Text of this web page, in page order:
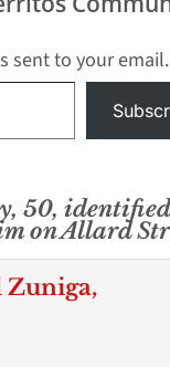
sent to your email.
50,
on Allard
Zuniga,